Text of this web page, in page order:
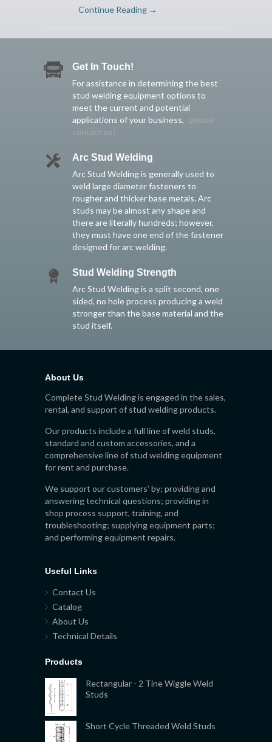
Continue Reading →
Get In Touch!
For assistance in determining the best
stud welding equipment options to
meet the current and potential
applications of your business, please
contact us!
Arc Stud Welding
Arc Stud Welding is generally used to
weld large diameter fasteners to
rougher and thicker base metals. Arc
studs may be almost any shape and
there are literally hundreds; however,
they must have one end of the fastener
designed for arc welding.
Stud Welding Strength
Arc Stud Welding is a split second, one
sided, no hole process producing a weld
stronger than the base material and the
stud itself.
About Us
Complete Stud Welding is engaged in the sales,
rental, and support of stud welding products.
Our products include a full line of weld studs,
standard and custom accessories, and a
comprehensive line of stud welding equipment
for rent and purchase.
We support our customers’ by; providing and
answering technical questions; providing in
shop process support, training, and
troubleshooting; supplying equipment parts;
and performing equipment repairs.
Useful Links
Contact Us
Catalog
About Us
Technical Details
Products
Rectangular - 2 Tine Wiggle Weld
Studs
Short Cycle Threaded Weld Studs